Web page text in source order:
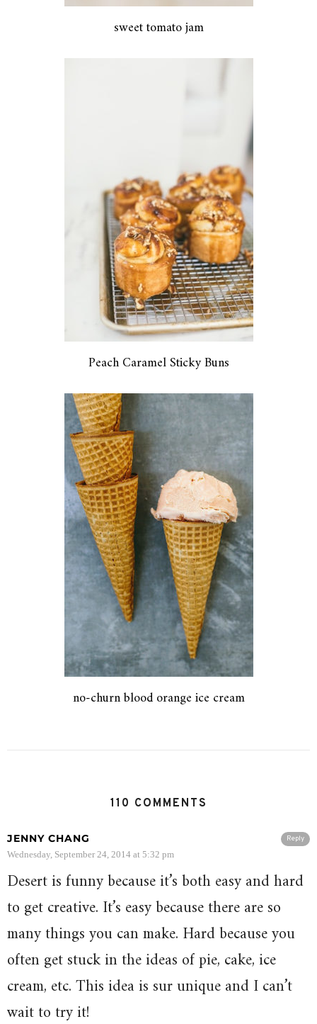
sweet tomato jam
Peach Caramel Sticky Buns
no-churn blood orange ice cream
110 COMMENTS
Reply
JENNY CHANG
Wednesday, September 24, 2014 at 5:32 pm
Desert is funny because it’s both easy and hard
to get creative. It’s easy because there are so
many things you can make. Hard because you
often get stuck in the ideas of pie, cake, ice
cream, etc. This idea is sur unique and I can’t
wait to try it!